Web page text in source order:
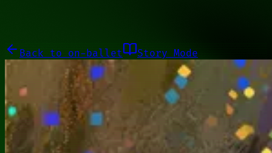
Back to on-ballet Story Mode